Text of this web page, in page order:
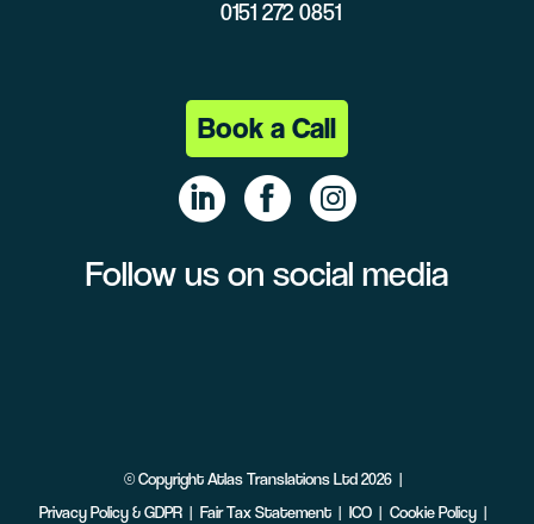
0151 272 0851
Book a Call
Follow us on social media
©CopyrightAtlas Translations Ltd2026
Privacy Policy & GDPR
Fair Tax Statement ICO Cookie Policy